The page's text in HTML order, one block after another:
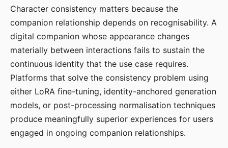
Character consistency matters because the
companion relationship depends on recognisability. A
digital companion whose appearance changes
materially between interactions fails to sustain the
continuous identity that the use case requires.
Platforms that solve the consistency problem using
either LoRA fine-tuning, identity-anchored generation
models, or post-processing normalisation techniques
produce meaningfully superior experiences for users
engaged in ongoing companion relationships.